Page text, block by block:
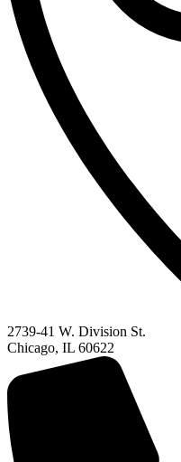
2739-41 W. Division St.
Chicago, IL 60622